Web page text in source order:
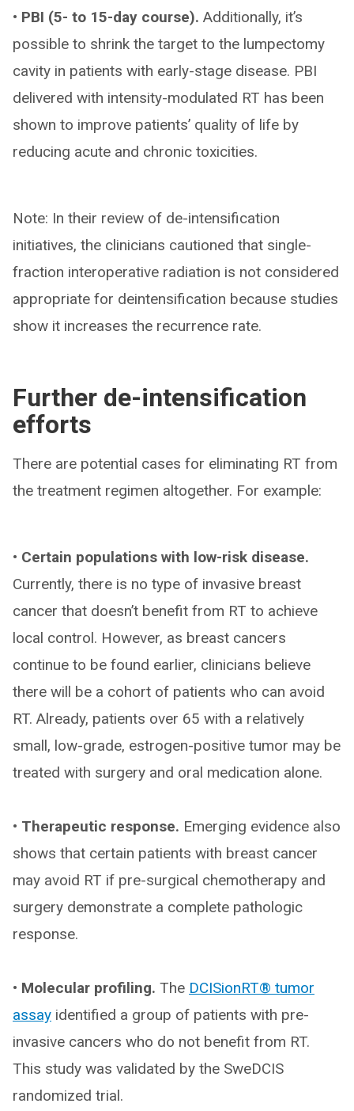
• PBI (5- to 15-day course). Additionally, it’s
possible to shrink the target to the lumpectomy
cavity in patients with early-stage disease. PBI
delivered with intensity-modulated RT has been
shown to improve patients’ quality of life by
reducing acute and chronic toxicities.
Note: In their review of de-intensification
initiatives, the clinicians cautioned that single-
fraction interoperative radiation is not considered
appropriate for deintensification because studies
show it increases the recurrence rate.
Further de-intensification
efforts
There are potential cases for eliminating RT from
the treatment regimen altogether. For example:
• Certain populations with low-risk disease.
Currently, there is no type of invasive breast
cancer that doesn’t benefit from RT to achieve
local control. However, as breast cancers
continue to be found earlier, clinicians believe
there will be a cohort of patients who can avoid
RT. Already, patients over 65 with a relatively
small, low-grade, estrogen-positive tumor may be
treated with surgery and oral medication alone.
• Therapeutic response. Emerging evidence also
shows that certain patients with breast cancer
may avoid RT if pre-surgical chemotherapy and
surgery demonstrate a complete pathologic
response.
• Molecular profiling. The DCISionRT® tumor
assay identified a group of patients with pre-
invasive cancers who do not benefit from RT.
This study was validated by the SweDCIS
randomized trial.